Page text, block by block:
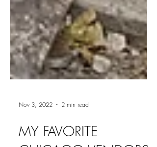
Nov 3, 2022 2 min read